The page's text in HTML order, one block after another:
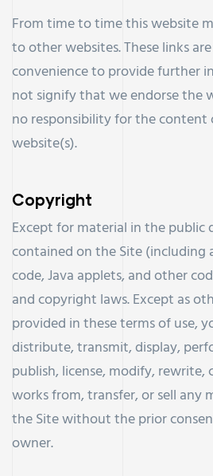
From time to time this website
to other websites. These links
convenience to provide further
not signify that we endorse the
no responsibility for the content
website(s).
Copyright
Except for material in the public
contained on the Site (including
code, Java applets, and other
and copyright laws. Except as
provided in these terms of use,
distribute, transmit, display,
publish, license, modify, rewrite,
works from, transfer, or sell any
the Site without the prior
owner.